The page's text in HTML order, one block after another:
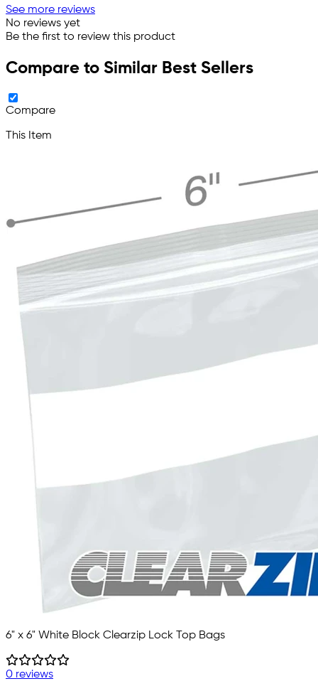
See more reviews
No reviews yet
Be the first to review this product
Compare to Similar Best Sellers
Compare
This Item
6" x 6" White Block Clearzip Lock Top Bags
0 reviews